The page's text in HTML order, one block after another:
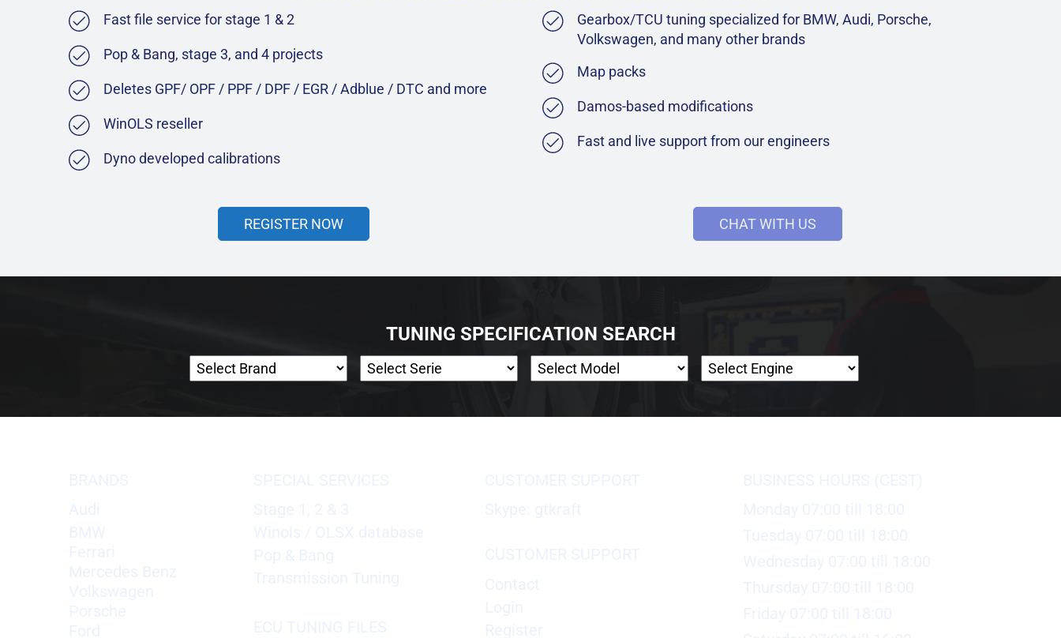
Fast file service for stage 1 & 2
Pop & Bang, stage 3, and 4 projects
Deletes GPF/ OPF / PPF / DPF / EGR / Adblue / DTC and more
WinOLS reseller
Dyno developed calibrations
Gearbox/TCU tuning specialized for BMW, Audi, Porsche,
Volkswagen, and many other brands
Map packs
Damos-based modifications
Fast and live support from our engineers
REGISTER NOW CHAT WITH US
TUNING SPECIFICATION SEARCH